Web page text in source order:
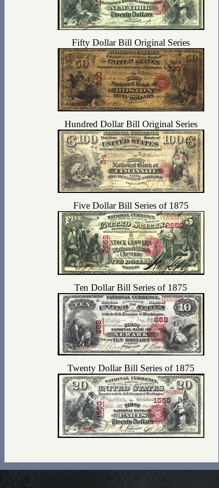
Fifty Dollar Bill Original Series
Hundred Dollar Bill Original Series
Five Dollar Bill Series of 1875
Ten Dollar Bill Series of 1875
Twenty Dollar Bill Series of 1875